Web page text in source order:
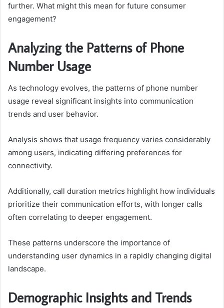
further. What might this mean for future consumer
engagement?
Analyzing the Patterns of Phone
Number Usage
As technology evolves, the patterns of phone number
usage reveal significant insights into communication
trends and user behavior.
Analysis shows that usage frequency varies considerably
among users, indicating differing preferences for
connectivity.
Additionally, call duration metrics highlight how individuals
prioritize their communication efforts, with longer calls
often correlating to deeper engagement.
These patterns underscore the importance of
understanding user dynamics in a rapidly changing digital
landscape.
Demographic Insights and Trends